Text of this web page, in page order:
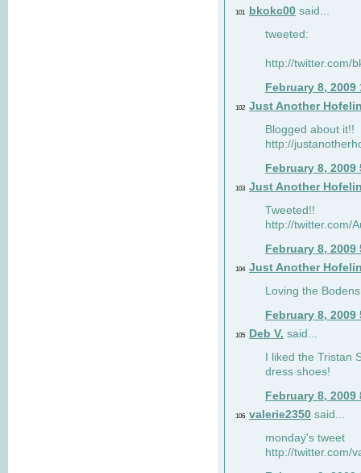
101 bkokc00 said...
tweeted:
http://twitter.com/
February 8, 2009
102 Just Another
Blogged about it!!
http://
February 8, 2009
103 Just Another
Tweeted!!
http://twitter.com/
February 8, 2009
104 Just Another
Loving the
February 8, 2009
105 Deb V. said...
I liked the Tristan
dress shoes!
February 8, 2009
106 valerie2350 said...
monday's tweet
http://twitter.com/